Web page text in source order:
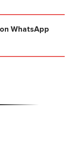
WhatsApp